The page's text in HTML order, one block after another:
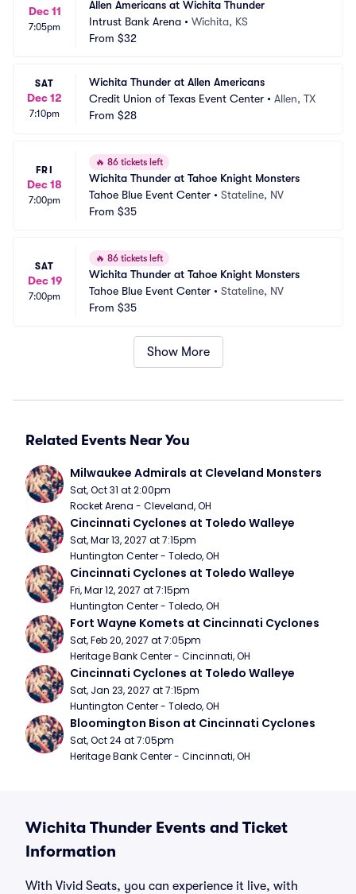
Dec 11
7:05pm
Allen Americans at Wichita Thunder
Intrust Bank Arena • Wichita, KS
From $32
SAT
Dec 12
7:10pm
Wichita Thunder at Allen Americans
Credit Union of Texas Event Center • Allen, TX
From $28
FRI
Dec 18
7:00pm
🔥 86 tickets left
Wichita Thunder at Tahoe Knight Monsters
Tahoe Blue Event Center • Stateline, NV
From $35
SAT
Dec 19
7:00pm
🔥 86 tickets left
Wichita Thunder at Tahoe Knight Monsters
Tahoe Blue Event Center • Stateline, NV
From $35
Show More
Related Events Near You
Milwaukee Admirals at Cleveland Monsters
Sat, Oct 31 at 2:00pm
Rocket Arena - Cleveland, OH
Cincinnati Cyclones at Toledo Walleye
Sat, Mar 13, 2027 at 7:15pm
Huntington Center - Toledo, OH
Cincinnati Cyclones at Toledo Walleye
Fri, Mar 12, 2027 at 7:15pm
Huntington Center - Toledo, OH
Fort Wayne Komets at Cincinnati Cyclones
Sat, Feb 20, 2027 at 7:05pm
Heritage Bank Center - Cincinnati, OH
Cincinnati Cyclones at Toledo Walleye
Sat, Jan 23, 2027 at 7:15pm
Huntington Center - Toledo, OH
Bloomington Bison at Cincinnati Cyclones
Sat, Oct 24 at 7:05pm
Heritage Bank Center - Cincinnati, OH
Wichita Thunder Events and Ticket
Information
With Vivid Seats, you can experience it live, with